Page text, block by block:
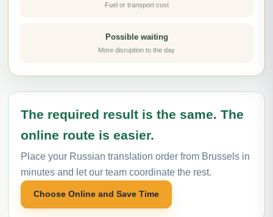
Fuel or transport cost
Possible waiting
More disruption to the day
The required result is the same. The
online route is easier.
Place your Russian translation order from Brussels in
minutes and let our team coordinate the rest.
Choose Online and Save Time